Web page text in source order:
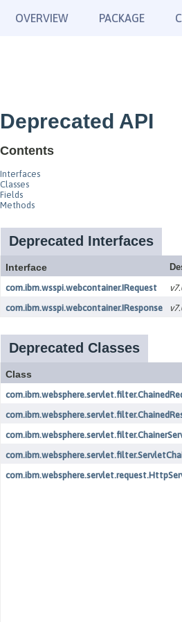
OVERVIEW PACKAGE
Deprecated API
Contents
Interfaces
Classes
Fields
Methods
Deprecated Interfaces
Interface
com.ibm.wsspi.webcontainer.IRequest
com.ibm.wsspi.webcontainer.IResponse
Deprecated Classes
Class